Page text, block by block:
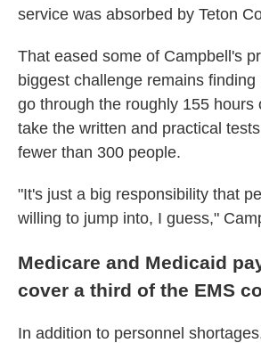
service was absorbed by Teton
That eased some of Campbell's
biggest challenge remains
go through the roughly 155 hours
take the written and practical
fewer than 300 people.
"It's just a big responsibility that
willing to jump into, I guess,"
Medicare and Medicaid
cover a third of the EMS
In addition to personnel